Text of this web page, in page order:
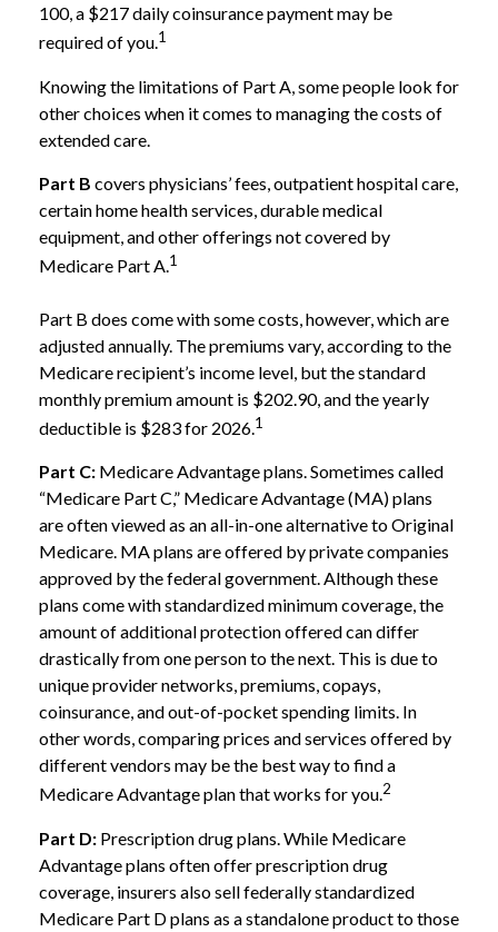
100, a $217 daily coinsurance payment may be
required of you.1
Knowing the limitations of Part A, some people look for
other choices when it comes to managing the costs of
extended care.
Part B covers physicians’ fees, outpatient hospital care,
certain home health services, durable medical
equipment, and other offerings not covered by
Medicare Part A.1
Part B does come with some costs, however, which are
adjusted annually. The premiums vary, according to the
Medicare recipient’s income level, but the standard
monthly premium amount is $202.90, and the yearly
deductible is $283 for 2026.1
Part C: Medicare Advantage plans. Sometimes called
“Medicare Part C,” Medicare Advantage (MA) plans
are often viewed as an all-in-one alternative to Original
Medicare. MA plans are offered by private companies
approved by the federal government. Although these
plans come with standardized minimum coverage, the
amount of additional protection offered can differ
drastically from one person to the next. This is due to
unique provider networks, premiums, copays,
coinsurance, and out-of-pocket spending limits. In
other words, comparing prices and services offered by
different vendors may be the best way to find a
Medicare Advantage plan that works for you.2
Part D: Prescription drug plans. While Medicare
Advantage plans often offer prescription drug
coverage, insurers also sell federally standardized
Medicare Part D plans as a standalone product to those